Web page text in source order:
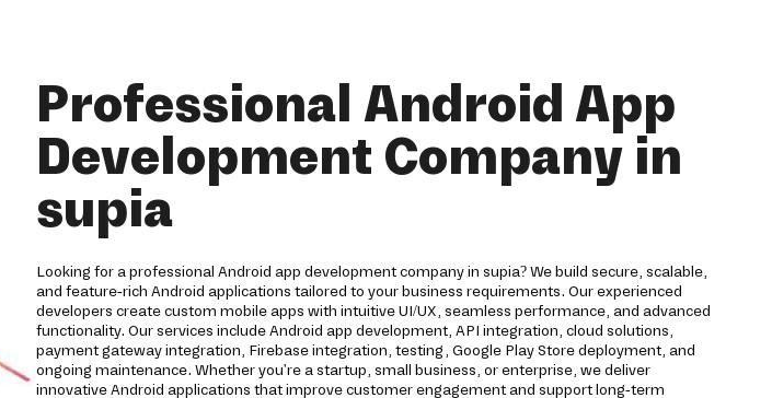
Professional Android App
Development Company in
supia
Looking for a professional Android app development company in supia? We build secure, scalable,
and feature-rich Android applications tailored to your business requirements. Our experienced
developers create custom mobile apps with intuitive UI/UX, seamless performance, and advanced
functionality. Our services include Android app development, API integration, cloud solutions,
payment gateway integration, Firebase integration, testing, Google Play Store deployment, and
ongoing maintenance. Whether you're a startup, small business, or enterprise, we deliver
innovative Android applications that improve customer engagement and support long-term